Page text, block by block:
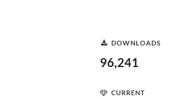
DOWNLOADS
96,241
CURRENT